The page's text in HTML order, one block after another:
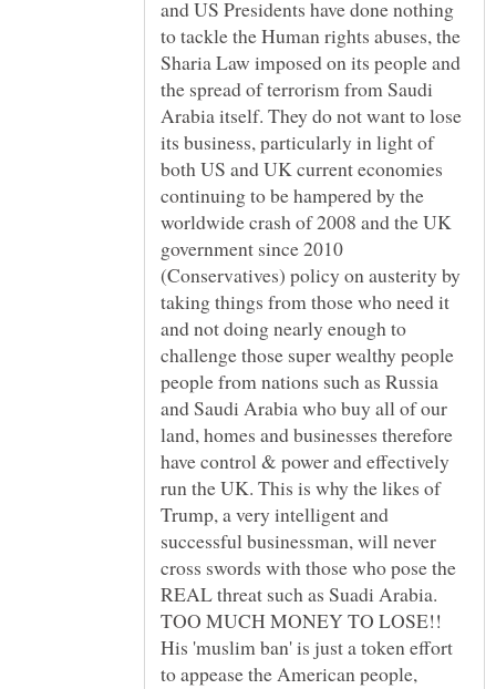
and US Presidents have done nothing
to tackle the Human rights abuses, the
Sharia Law imposed on its people and
the spread of terrorism from Saudi
Arabia itself. They do not want to lose
its business, particularly in light of
both US and UK current economies
continuing to be hampered by the
worldwide crash of 2008 and the UK
government since 2010
(Conservatives) policy on austerity by
taking things from those who need it
and not doing nearly enough to
challenge those super wealthy people
people from nations such as Russia
and Saudi Arabia who buy all of our
land, homes and businesses therefore
have control & power and effectively
run the UK. This is why the likes of
Trump, a very intelligent and
successful businessman, will never
cross swords with those who pose the
REAL threat such as Suadi Arabia.
TOO MUCH MONEY TO LOSE!!
His 'muslim ban' is just a token effort
to appease the American people,